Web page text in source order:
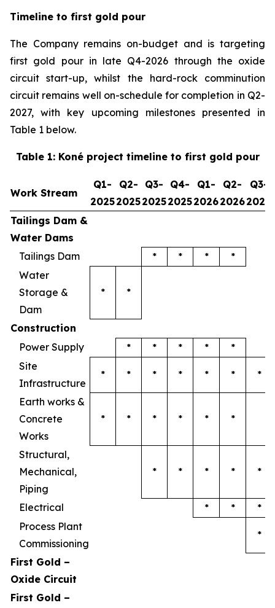
Timeline to first gold pour
The Company remains on-budget and is targeting
first gold pour in late Q4-2026 through the oxide
circuit start-up, whilst the hard-rock comminution
circuit remains well on-schedule for completion in Q2-
2027, with key upcoming milestones presented in
Table 1 below.
Table 1: Koné project timeline to first gold pour
Work Stream
Q1-
2025
Q2-
2025
Q3-
2025
Q4-
2025
Q1-
2026
Q2-
2026
Q3-
2026
Tailings Dam &
Water Dams
Tailings Dam
* * *
*
Water
Storage &
Dam
* *
Construction
Power Supply
* * * *
*
Site
Infrastructure
* * * * * * *
Earth works &
Concrete
Works
* * * * * *
Structural,
Mechanical,
Piping
* * * * *
Electrical * *
*
Process Plant
Commissioning
*
First Gold –
Oxide Circuit
First Gold –